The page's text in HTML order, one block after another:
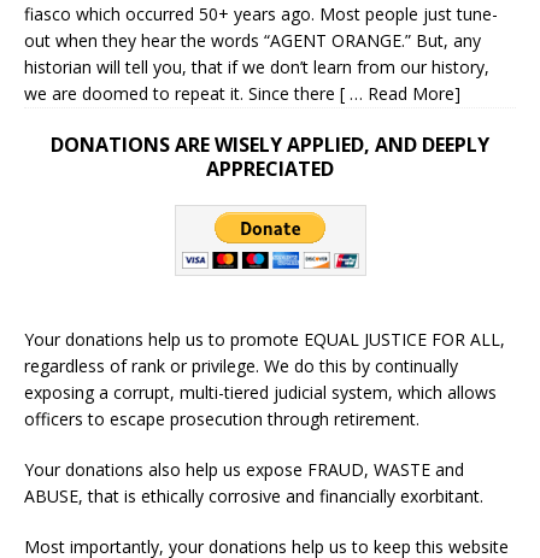
fiasco which occurred 50+ years ago. Most people just tune-
out when they hear the words “AGENT ORANGE.” But, any
historian will tell you, that if we don’t learn from our history,
we are doomed to repeat it. Since there [ … Read More]
DONATIONS ARE WISELY APPLIED, AND DEEPLY
APPRECIATED
Your donations help us to promote EQUAL JUSTICE FOR ALL,
regardless of rank or privilege. We do this by continually
exposing a corrupt, multi-tiered judicial system, which allows
officers to escape prosecution through retirement.
Your donations also help us expose FRAUD, WASTE and
ABUSE, that is ethically corrosive and financially exorbitant.
Most importantly, your donations help us to keep this website